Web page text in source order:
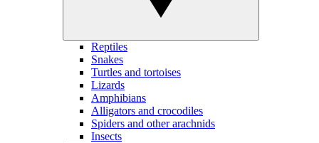
Reptiles
Snakes
Turtles and tortoises
Lizards
Amphibians
Alligators and crocodiles
Spiders and other arachnids
Insects